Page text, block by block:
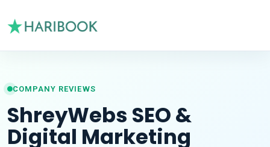
COMPANY REVIEWS
ShreyWebs SEO &
Digital Marketing